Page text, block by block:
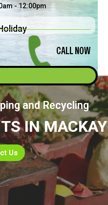
- 12:00pm
2026
CALL NOW
and Recycling
IN MACKAY
Us